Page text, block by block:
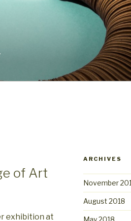
of Art
exhibition at
ARCHIVES
November
August 2018
May 2018